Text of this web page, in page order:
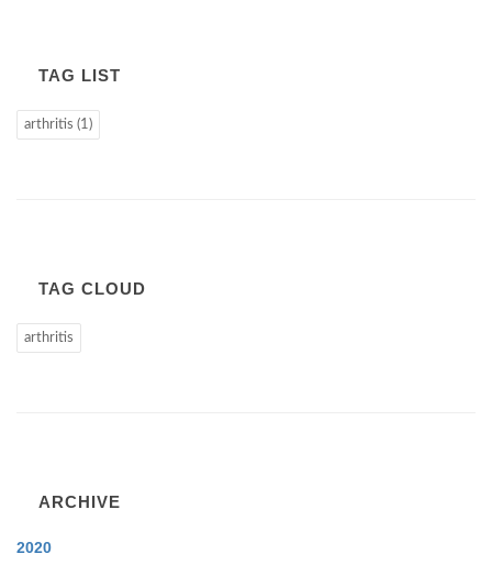
TAG LIST
arthritis (1)
TAG CLOUD
arthritis
ARCHIVE
2020